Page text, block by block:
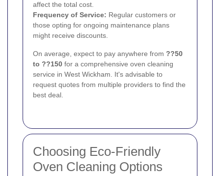
affect the total cost.
Frequency of Service: Regular customers or
those opting for ongoing maintenance plans
might receive discounts.
On average, expect to pay anywhere from ??50
to ??150 for a comprehensive oven cleaning
service in West Wickham. It's advisable to
request quotes from multiple providers to find the
best deal.
Choosing Eco-Friendly
Oven Cleaning Options